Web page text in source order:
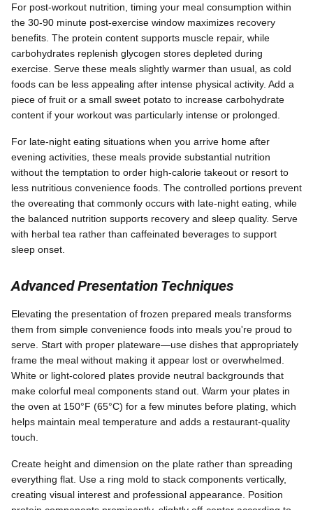
For post-workout nutrition, timing your meal consumption within
the 30-90 minute post-exercise window maximizes recovery
benefits. The protein content supports muscle repair, while
carbohydrates replenish glycogen stores depleted during
exercise. Serve these meals slightly warmer than usual, as cold
foods can be less appealing after intense physical activity. Add a
piece of fruit or a small sweet potato to increase carbohydrate
content if your workout was particularly intense or prolonged.
For late-night eating situations when you arrive home after
evening activities, these meals provide substantial nutrition
without the temptation to order high-calorie takeout or resort to
less nutritious convenience foods. The controlled portions prevent
the overeating that commonly occurs with late-night eating, while
the balanced nutrition supports recovery and sleep quality. Serve
with herbal tea rather than caffeinated beverages to support
sleep onset.
Advanced Presentation Techniques
Elevating the presentation of frozen prepared meals transforms
them from simple convenience foods into meals you're proud to
serve. Start with proper plateware—use dishes that appropriately
frame the meal without making it appear lost or overwhelmed.
White or light-colored plates provide neutral backgrounds that
make colorful meal components stand out. Warm your plates in
the oven at 150°F (65°C) for a few minutes before plating, which
helps maintain meal temperature and adds a restaurant-quality
touch.
Create height and dimension on the plate rather than spreading
everything flat. Use a ring mold to stack components vertically,
creating visual interest and professional appearance. Position